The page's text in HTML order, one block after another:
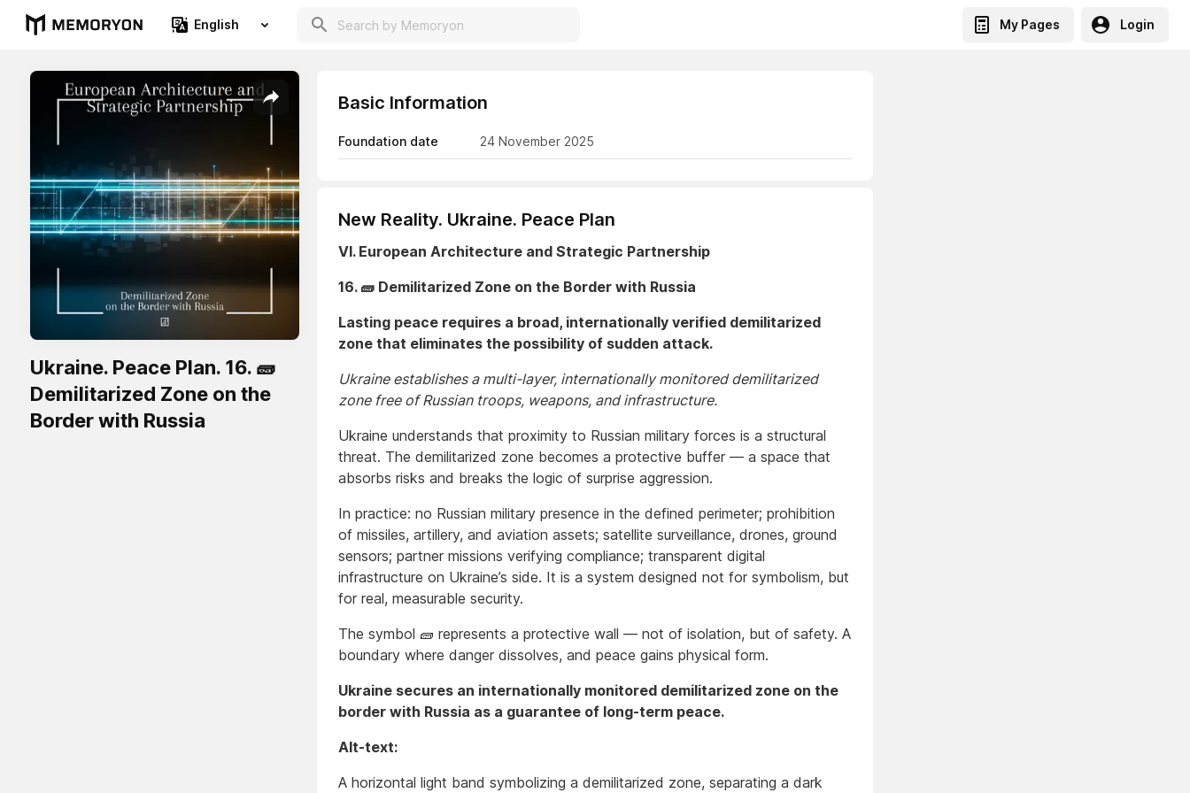
English My Pages Login
Ukraine. Peace Plan. 16. 🧱
Demilitarized Zone on the
Border with Russia
Basic Information
Foundation date 24 November 2025
New Reality. Ukraine. Peace Plan
VI. European Architecture and Strategic Partnership
16. 🧱 Demilitarized Zone on the Border with Russia
Lasting peace requires a broad, internationally verified demilitarized
zone that eliminates the possibility of sudden attack.
Ukraine establishes a multi-layer, internationally monitored demilitarized
zone free of Russian troops, weapons, and infrastructure.
Ukraine understands that proximity to Russian military forces is a structural
threat. The demilitarized zone becomes a protective buffer — a space that
absorbs risks and breaks the logic of surprise aggression.
In practice: no Russian military presence in the defined perimeter; prohibition
of missiles, artillery, and aviation assets; satellite surveillance, drones, ground
sensors; partner missions verifying compliance; transparent digital
infrastructure on Ukraine’s side. It is a system designed not for symbolism, but
for real, measurable security.
The symbol 🧱 represents a protective wall — not of isolation, but of safety. A
boundary where danger dissolves, and peace gains physical form.
Ukraine secures an internationally monitored demilitarized zone on the
border with Russia as a guarantee of long-term peace.
Alt-text:
A horizontal light band symbolizing a demilitarized zone, separating a dark